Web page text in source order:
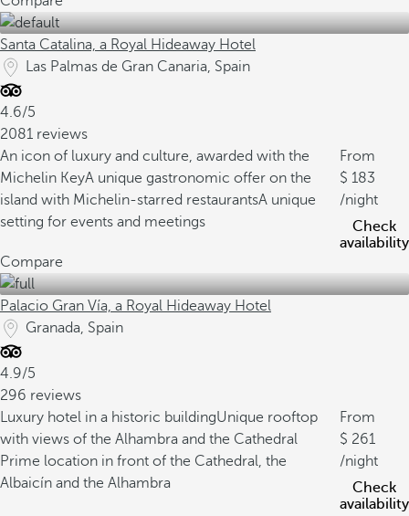
Santa Catalina, a Royal Hideaway Hotel
Las Palmas de Gran Canaria, Spain
4.6/5
2081 reviews
An icon of luxury and culture, awarded with the
Michelin KeyA unique gastronomic offer on the
island with Michelin-starred restaurantsA unique
setting for events and meetings
From
183
/night
Check
availability
Compare
Palacio Gran Vía, a Royal Hideaway Hotel
Granada, Spain
4.9/5
296 reviews
Luxury hotel in a historic buildingUnique rooftop
with views of the Alhambra and the Cathedral
Prime location in front of the Cathedral, the
Albaicín and the Alhambra
From
261
/night
Check
availability